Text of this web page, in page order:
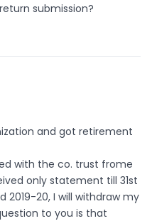
submission?
and got retirement
with the co. trust frome
only statement till 31st
2019-20, I will withdraw my
to you is that